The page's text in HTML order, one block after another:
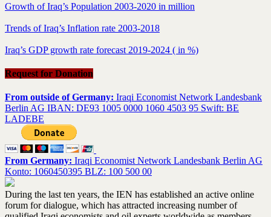
Growth of Iraq’s Population 2003-2020 in million
Trends of Iraq’s Inflation rate 2003-2018
Iraq’s GDP growth rate forecast 2019-2024 ( in %)
Request for Donation
From outside of Germany: Iraqi Economist Network Landesbank
Berlin AG IBAN: DE93 1005 0000 1060 4503 95 Swift: BE
LADEBE
From Germany: Iraqi Economist Network Landesbank Berlin AG
Konto: 1060450395 BLZ: 100 500 00
During the last ten years, the IEN has established an active online
forum for dialogue, which has attracted increasing number of